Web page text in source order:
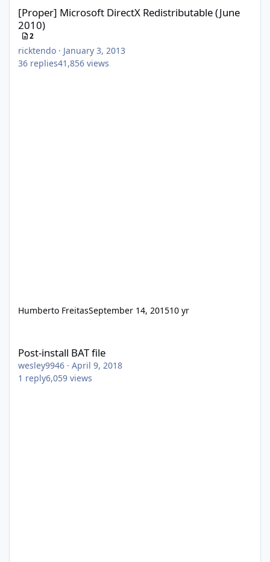
[Proper] Microsoft DirectX Redistributable (June
2010)
2
ricktendo · January 3, 2013
36 replies41,856 views
Humberto FreitasSeptember 14, 201510 yr
Post-install BAT file
wesley9946 · April 9, 2018
1 reply6,059 views